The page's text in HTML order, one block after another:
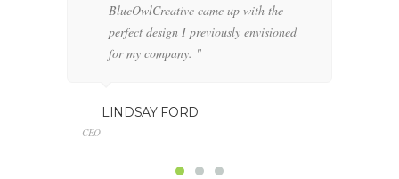
BlueOwlCreative came up with the
perfect design I previously envisioned
for my company. "
LINDSAY FORD
CEO